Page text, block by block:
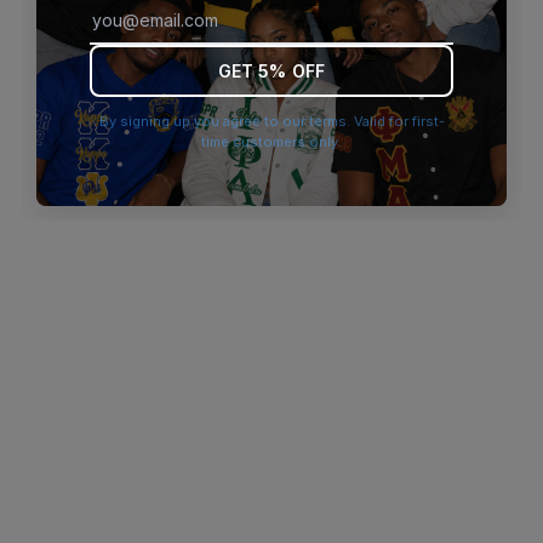
browser console for more information).
GET 5% OFF
By signing up you agree to our terms. Valid for first-
time customers only.